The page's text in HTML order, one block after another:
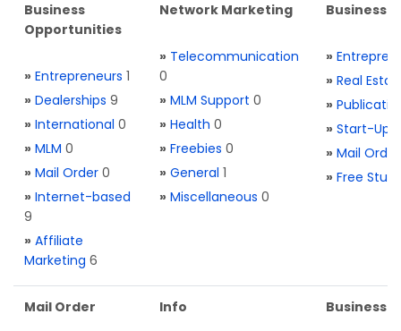
Business
Opportunities
» Entrepreneurs 1
» Dealerships 9
» International 0
» MLM 0
» Mail Order 0
» Internet-based
9
» Affiliate
Marketing 6
Network Marketing
» Telecommunication
0
» MLM Support 0
» Health 0
» Freebies 0
» General 1
» Miscellaneous 0
Business
»
» Real
»
» Start-Ups
» Mail Order
» Free Stuff
Mail Order Info Business